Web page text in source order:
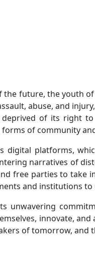
future, the youth
abuse, and
of its right to
of community
platforms,
narratives of
free parties to take
and institutions
unwavering
innovate,
of tomorrow,